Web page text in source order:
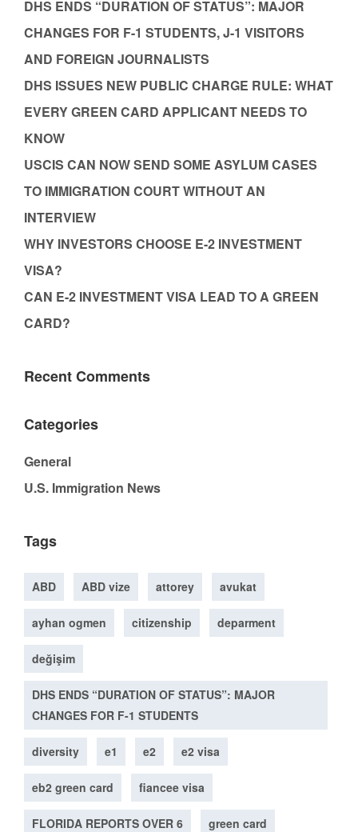
DHS ENDS “DURATION OF STATUS”: MAJOR
CHANGES FOR F-1 STUDENTS, J-1 VISITORS
AND FOREIGN JOURNALISTS
DHS ISSUES NEW PUBLIC CHARGE RULE: WHAT
EVERY GREEN CARD APPLICANT NEEDS TO
KNOW
USCIS CAN NOW SEND SOME ASYLUM CASES
TO IMMIGRATION COURT WITHOUT AN
INTERVIEW
WHY INVESTORS CHOOSE E-2 INVESTMENT
VISA?
CAN E-2 INVESTMENT VISA LEAD TO A GREEN
CARD?
Recent Comments
Categories
General
U.S. Immigration News
Tags
ABD ABD vize attorey avukat
ayhan ogmen citizenship deparment
değişim
DHS ENDS “DURATION OF STATUS”: MAJOR
CHANGES FOR F-1 STUDENTS
diversity e1 e2 e2 visa
eb2 green card fiancee visa
FLORIDA REPORTS OVER 6 green card